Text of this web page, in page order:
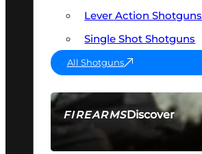
FIREARMSDiscover
SEE ALL FIREARMS
Lever Action Shotguns
Single Shot Shotguns
All Shotguns